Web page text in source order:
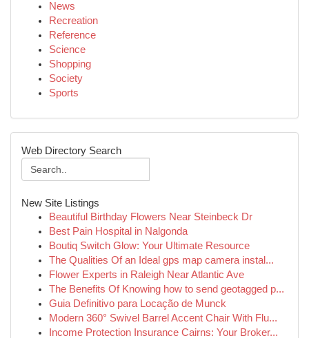
News
Recreation
Reference
Science
Shopping
Society
Sports
Web Directory Search
New Site Listings
Beautiful Birthday Flowers Near Steinbeck Dr
Best Pain Hospital in Nalgonda
Boutiq Switch Glow: Your Ultimate Resource
The Qualities Of an Ideal gps map camera instal...
Flower Experts in Raleigh Near Atlantic Ave
The Benefits Of Knowing how to send geotagged p...
Guia Definitivo para Locação de Munck
Modern 360° Swivel Barrel Accent Chair With Flu...
Income Protection Insurance Cairns: Your Broker...